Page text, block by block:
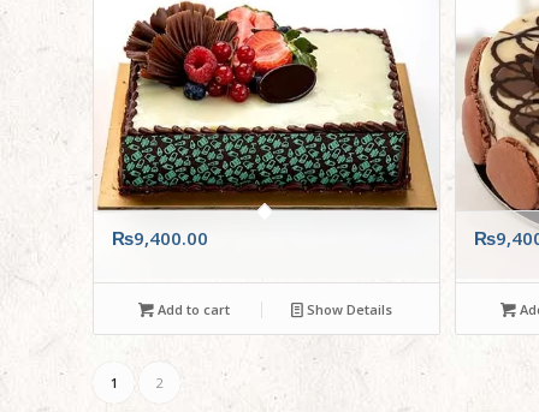
₨9,400.00
Add to cart Show Details
₨
1 2